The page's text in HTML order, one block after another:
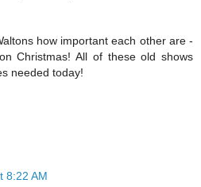
how important each other are -
Christmas! All of these old shows
needed today!
8:22 AM